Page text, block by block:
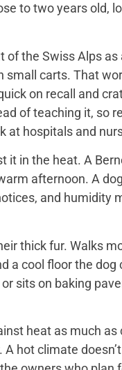
to two years old,
the Swiss Alps
carts. That
on recall and
of teaching it, so
at hospitals and
in the heat. A
afternoon. A
and humidity
thick fur. Walks
a cool floor the dog
sits on baking
heat as much
hot climate